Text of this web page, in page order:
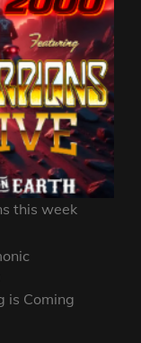
this week
is Coming